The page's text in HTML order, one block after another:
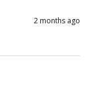
2 months ago